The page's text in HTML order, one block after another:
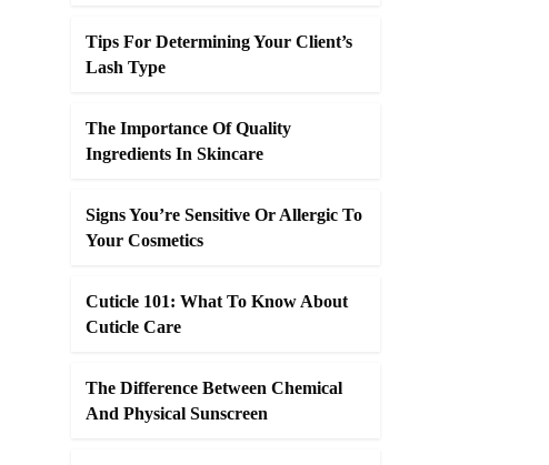
Tips For Determining Your Client’s
Lash Type
The Importance Of Quality
Ingredients In Skincare
Signs You’re Sensitive Or Allergic To
Your Cosmetics
Cuticle 101: What To Know About
Cuticle Care
The Difference Between Chemical
And Physical Sunscreen